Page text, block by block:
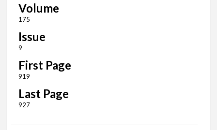
Volume
175
Issue
9
First Page
919
Last Page
927